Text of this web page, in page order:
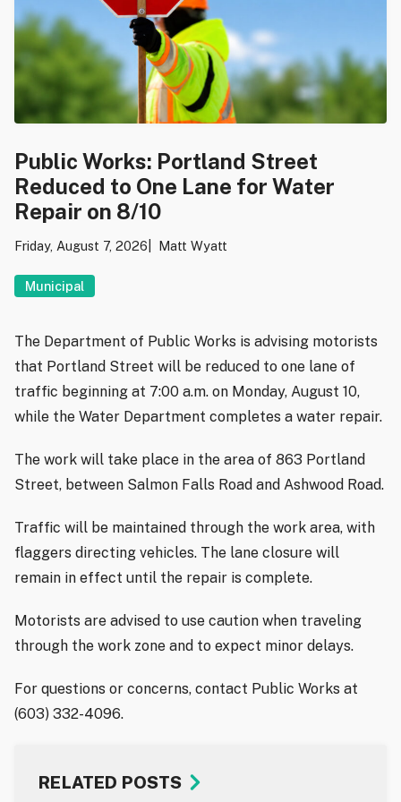
Public Works: Portland Street
Reduced to One Lane for Water
Repair on 8/10
Friday, August 7, 2026 Matt Wyatt
Municipal
The Department of Public Works is advising motorists
that Portland Street will be reduced to one lane of
traffic beginning at 7:00 a.m. on Monday, August 10,
while the Water Department completes a water repair.
The work will take place in the area of 863 Portland
Street, between Salmon Falls Road and Ashwood Road.
Traffic will be maintained through the work area, with
flaggers directing vehicles. The lane closure will
remain in effect until the repair is complete.
Motorists are advised to use caution when traveling
through the work zone and to expect minor delays.
For questions or concerns, contact Public Works at
(603) 332-4096.
RELATED POSTS